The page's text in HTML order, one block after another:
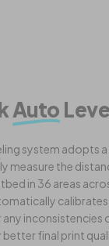
Auto
system adopts
measure the
in 36 areas
calibrates
inconsistencies
final print